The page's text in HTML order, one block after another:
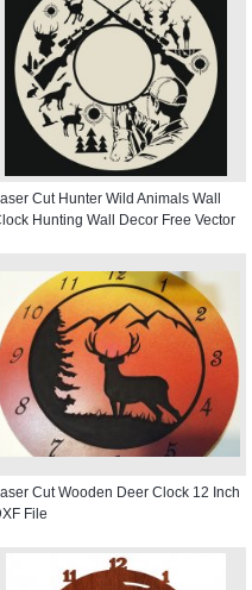
Cut Hunter Wild Animals Wall
Hunting Wall Decor Free Vector
Cut Wooden Deer Clock 12 Inch
File